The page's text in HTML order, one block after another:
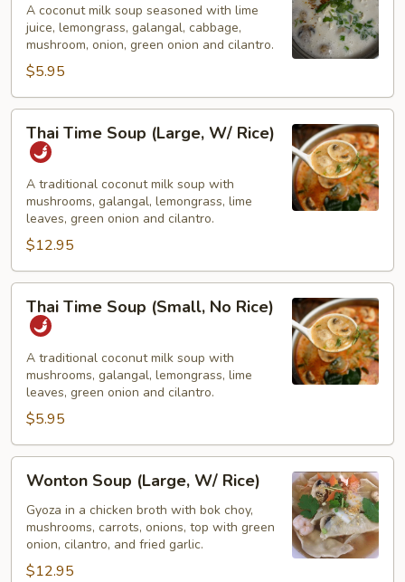
Soup
(Small,
No
Rice)
A coconut milk soup seasoned with lime
juice, lemongrass, galangal, cabbage,
mushroom, onion, green onion and cilantro.
$5.95
Time
Soup
(Large,
W/
Rice)
Thai Time Soup (Large, W/ Rice)
A traditional coconut milk soup with
mushrooms, galangal, lemongrass, lime
leaves, green onion and cilantro.
$12.95
Time
Soup
(Small,
No
Rice)
Thai Time Soup (Small, No Rice)
A traditional coconut milk soup with
mushrooms, galangal, lemongrass, lime
leaves, green onion and cilantro.
$5.95
Soup
(Large,
W/
Rice)
Wonton Soup (Large, W/ Rice)
Gyoza in a chicken broth with bok choy,
mushrooms, carrots, onions, top with green
onion, cilantro, and fried garlic.
$12.95